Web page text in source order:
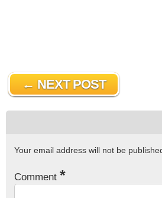
← NEXT POST
Your email address will not be
Comment *